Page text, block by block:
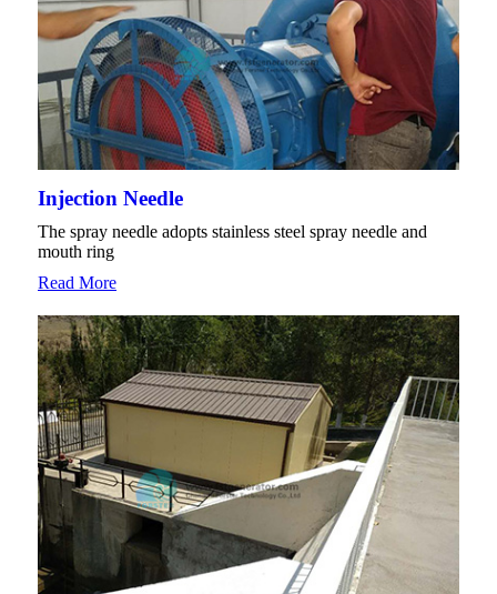
Injection Needle
The spray needle adopts stainless steel spray needle and
mouth ring
Read More